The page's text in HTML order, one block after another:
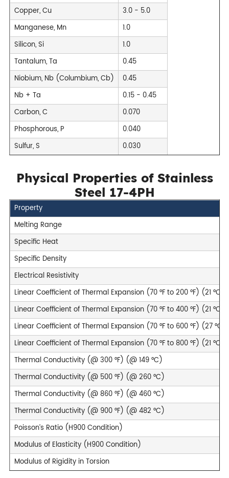
Copper, Cu
3.0 - 5.0
Manganese, Mn
1.0
Silicon, Si
1.0
Tantalum, Ta
0.45
Niobium, Nb (Columbium, Cb)
0.45
Nb + Ta
0.15 - 0.45
Carbon, C
0.070
Phosphorous, P
0.040
Sulfur, S
0.030
Physical Properties of Stainless
Steel 17-4PH
Property
Melting Range
Specific Heat
Specific Density
Electrical Resistivity
Linear Coefficient of Thermal Expansion (70 °F to 200 °F) (21 °C
Linear Coefficient of Thermal Expansion (70 °F to 400 °F) (21 °C
Linear Coefficient of Thermal Expansion (70 °F to 600 °F) (27 °C
Linear Coefficient of Thermal Expansion (70 °F to 800 °F) (21 °C
Thermal Conductivity (@ 300 °F) (@ 149 °C)
Thermal Conductivity (@ 500 °F) (@ 260 °C)
Thermal Conductivity (@ 860 °F) (@ 460 °C)
Thermal Conductivity (@ 900 °F) (@ 482 °C)
Poisson’s Ratio (H900 Condition)
Modulus of Elasticity (H900 Condition)
Modulus of Rigidity in Torsion